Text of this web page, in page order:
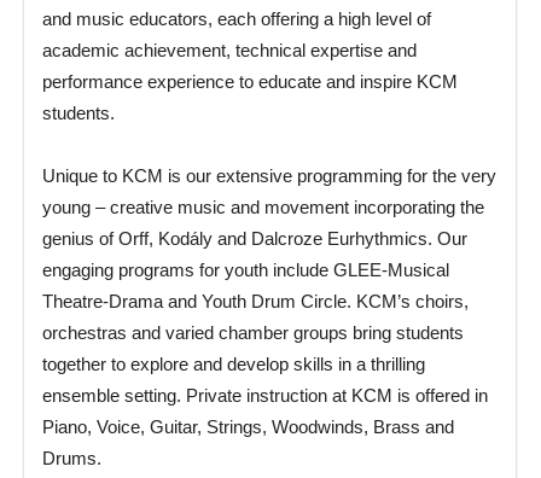
and music educators, each offering a high level of
academic achievement, technical expertise and
performance experience to educate and inspire KCM
students.
Unique to KCM is our extensive programming for the very
young – creative music and movement incorporating the
genius of Orff, Kodály and Dalcroze Eurhythmics. Our
engaging programs for youth include GLEE-Musical
Theatre-Drama and Youth Drum Circle. KCM’s choirs,
orchestras and varied chamber groups bring students
together to explore and develop skills in a thrilling
ensemble setting. Private instruction at KCM is offered in
Piano, Voice, Guitar, Strings, Woodwinds, Brass and
Drums.